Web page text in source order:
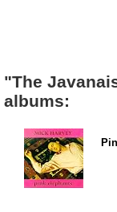
"The
albums: